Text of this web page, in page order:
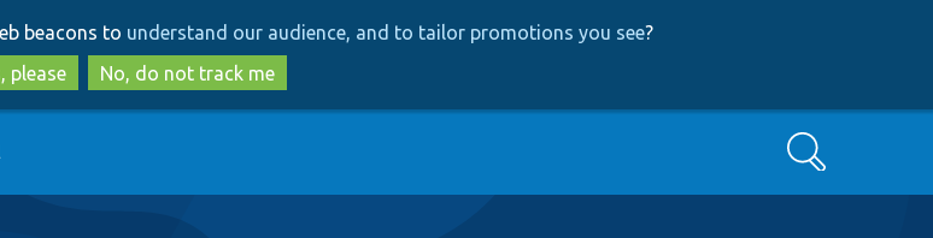
to
main
content
to
search
beacons to understand our audience, and to tailor promotions you see?
please
No, do not track me
Search